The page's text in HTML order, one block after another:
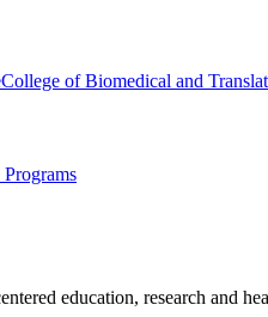
College of Biomedical and
education, research and